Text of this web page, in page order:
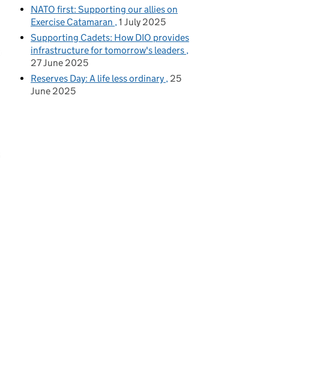
NATO first: Supporting our allies on
Exercise Catamaran 1 July 2025
Supporting Cadets: How DIO provides
infrastructure for tomorrow's leaders
27 June 2025
Reserves Day: A life less ordinary 25
June 2025